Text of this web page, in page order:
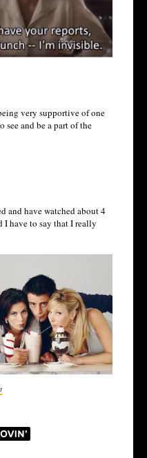
very supportive of one
see and be a part of the
and have watched about 4
I have to say that I really